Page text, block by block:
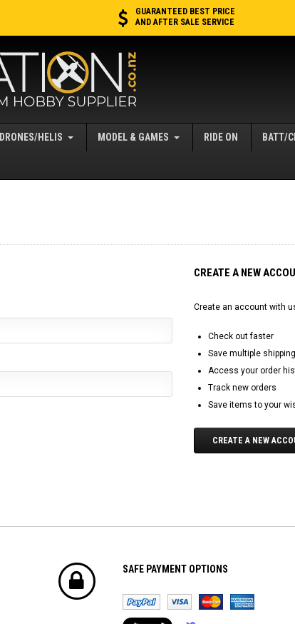
GUARANTEED BEST PRICE
AND AFTER SALE SERVICE
DRONES/HELIS MODEL & GAMES RIDE ON BATT/
CREATE A NEW
Create an account with
Check out faster
Save multiple
Access your order
Track new orders
Save items to your
CREATE A NEW
SAFE PAYMENT OPTIONS